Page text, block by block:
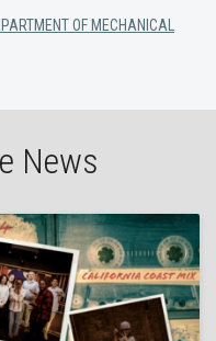
OF MECHANICAL
News